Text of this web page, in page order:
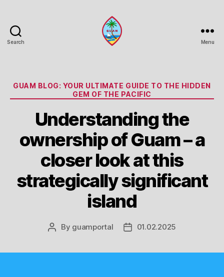
Search Menu
Categories
GUAM BLOG: YOUR ULTIMATE GUIDE TO THE HIDDEN
GEM OF THE PACIFIC
Understanding the
ownership of Guam – a
closer look at this
strategically significant
island
Post
By guamportal
Post01.02.2025